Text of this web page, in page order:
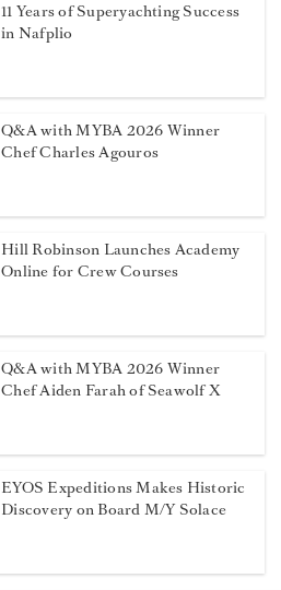
11 Years of Superyachting Success
in Nafplio
Q&A with MYBA 2026 Winner
Chef Charles Agouros
Hill Robinson Launches Academy
Online for Crew Courses
Q&A with MYBA 2026 Winner
Chef Aiden Farah of Seawolf X
EYOS Expeditions Makes Historic
Discovery on Board M/Y Solace